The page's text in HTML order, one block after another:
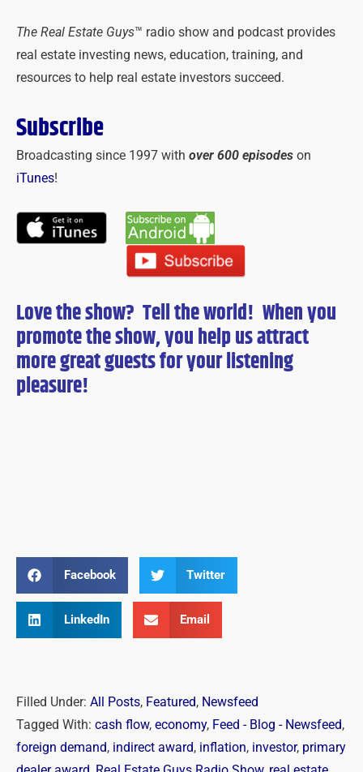
The Real Estate Guys™ radio show and podcast provides
real estate investing news, education, training, and
resources to help real estate investors succeed.
Subscribe
Broadcasting since 1997 with over 600 episodes on
iTunes!
Love the show? Tell the world! When you
promote the show, you help us attract
more great guests foryourlistening
pleasure!
Facebook Twitter
LinkedIn Email
Filled Under: All Posts, Featured, Newsfeed
Tagged With: cash flow, economy, Feed - Blog - Newsfeed,
foreign demand, indirect award, inflation, investor, primary